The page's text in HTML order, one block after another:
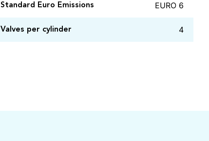
Standard Euro Emissions EURO 6
Valves per cylinder 4